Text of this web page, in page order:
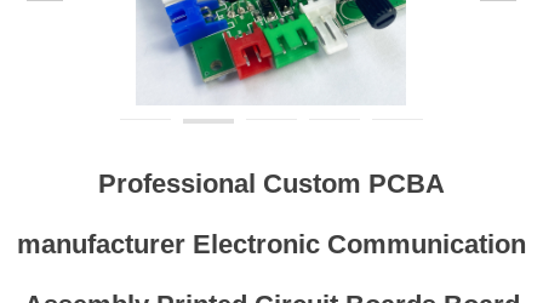
Professional Custom PCBA
manufacturer Electronic Communication